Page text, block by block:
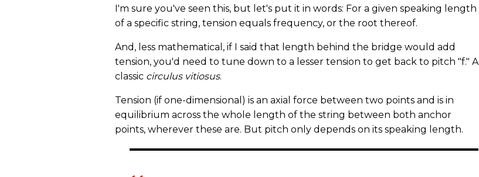
I'm sure you've seen this, but let's put it in words: For a given speaking length
of a specific string, tension equals frequency, or the root thereof.
And, less mathematical, if I said that length behind the bridge would add
tension, you'd need to tune down to a lesser tension to get back to pitch "f." A
classic circulus vitiosus.
Tension (if one-dimensional) is an axial force between two points and is in
equilibrium across the whole length of the string between both anchor
points, wherever these are. But pitch only depends on its speaking length.